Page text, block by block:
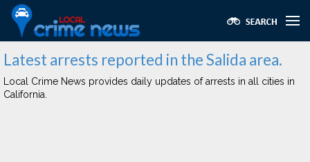
Latest arrests reported in the Salida area.
Local Crime News provides daily updates of arrests in all cities in
California.